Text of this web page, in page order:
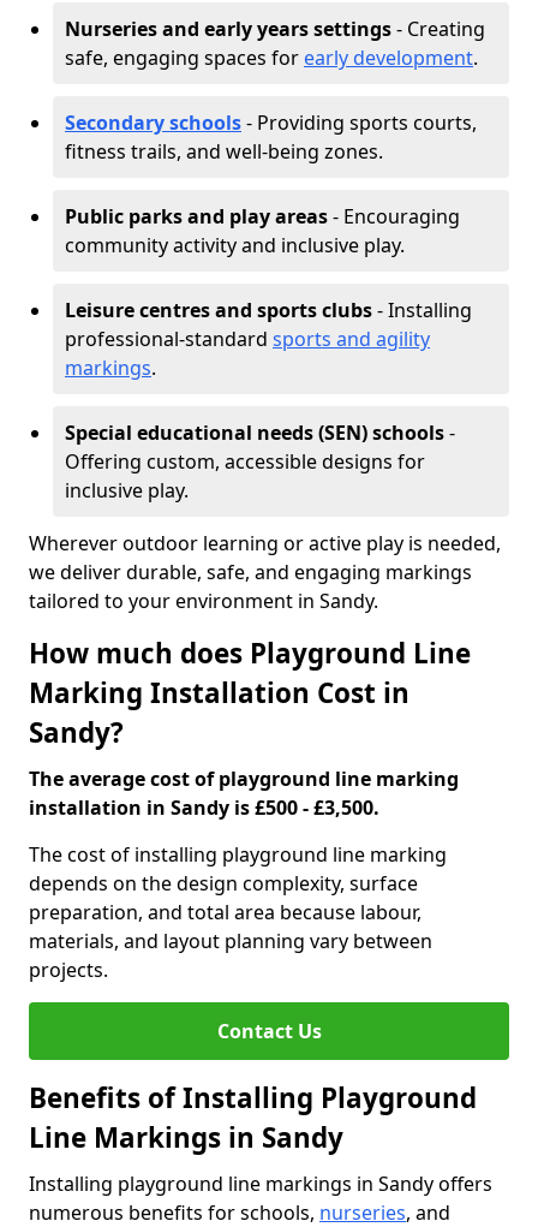
Nurseries and early years settings- Creating
safe, engaging spaces for early development.
Secondary schools- Providing sports courts,
fitness trails, and well-being zones.
Public parks and play areas- Encouraging
community activity and inclusive play.
Leisure centres and sports clubs- Installing
professional-standard sports and agility
markings.
Special educational needs (SEN) schools-
Offering custom, accessible designs for
inclusive play.
Wherever outdoor learning or active play is needed,
we deliver durable, safe, and engaging markings
tailored to your environment in Sandy.
How much does Playground Line
Marking Installation Cost in
Sandy?
The average cost of playground line marking
installation in Sandy is £500 - £3,500.
The cost of installing playground line marking
depends on the design complexity, surface
preparation, and total area because labour,
materials, and layout planning vary between
projects.
Contact Us
Benefits of Installing Playground
Line Markings in Sandy
Installing playground line markings in Sandy offers
numerous benefits for schools, nurseries, and